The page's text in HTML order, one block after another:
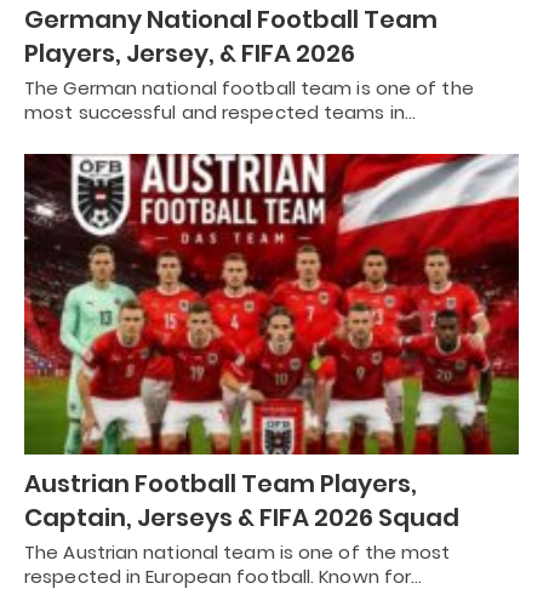
Germany National Football Team
Players, Jersey, & FIFA 2026
The German national football team is one of the
most successful and respected teams in…
Austrian Football Team Players,
Captain, Jerseys & FIFA 2026 Squad
The Austrian national team is one of the most
respected in European football. Known for…